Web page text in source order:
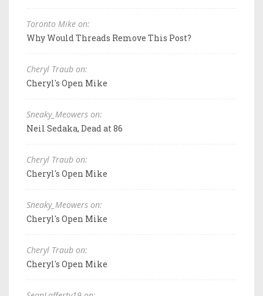
Toronto Mike on:
Why Would Threads Remove This Post?
Cheryl Traub on:
Cheryl's Open Mike
Sneaky_Meowers on:
Neil Sedaka, Dead at 86
Cheryl Traub on:
Cheryl's Open Mike
Sneaky_Meowers on:
Cheryl's Open Mike
Cheryl Traub on:
Cheryl's Open Mike